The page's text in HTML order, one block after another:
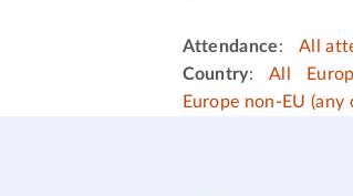
Attendance: All
Country: All
Europe non-EU (any